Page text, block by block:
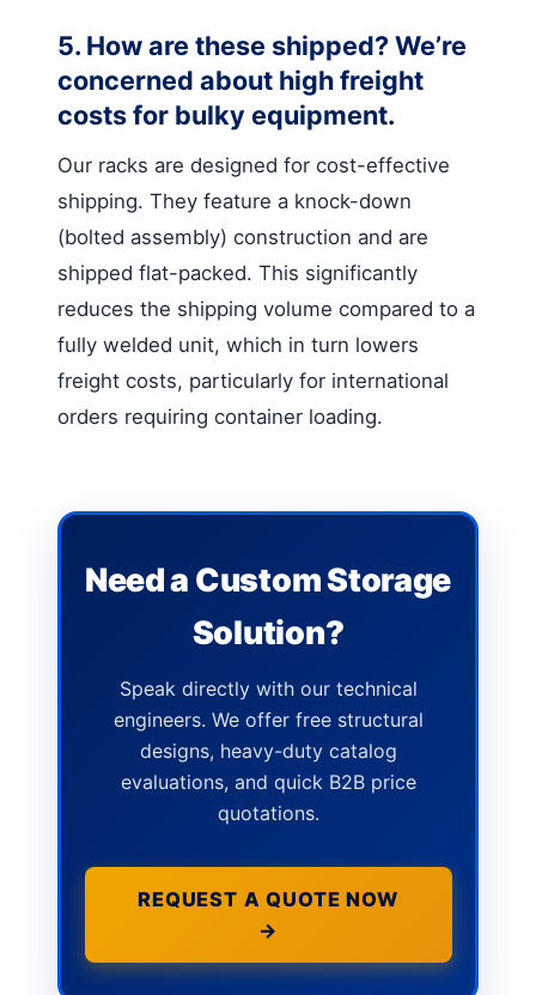
5. How are these shipped? We’re
concerned about high freight
costs for bulky equipment.
Our racks are designed for cost-effective
shipping. They feature a knock-down
(bolted assembly) construction and are
shipped flat-packed. This significantly
reduces the shipping volume compared to a
fully welded unit, which in turn lowers
freight costs, particularly for international
orders requiring container loading.
Need a Custom Storage
Solution?
Speak directly with our technical
engineers. We offer free structural
designs, heavy-duty catalog
evaluations, and quick B2B price
quotations.
REQUEST A QUOTE NOW
→